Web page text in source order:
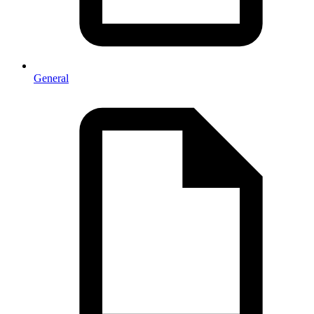
General